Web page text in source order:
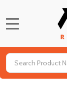
Search